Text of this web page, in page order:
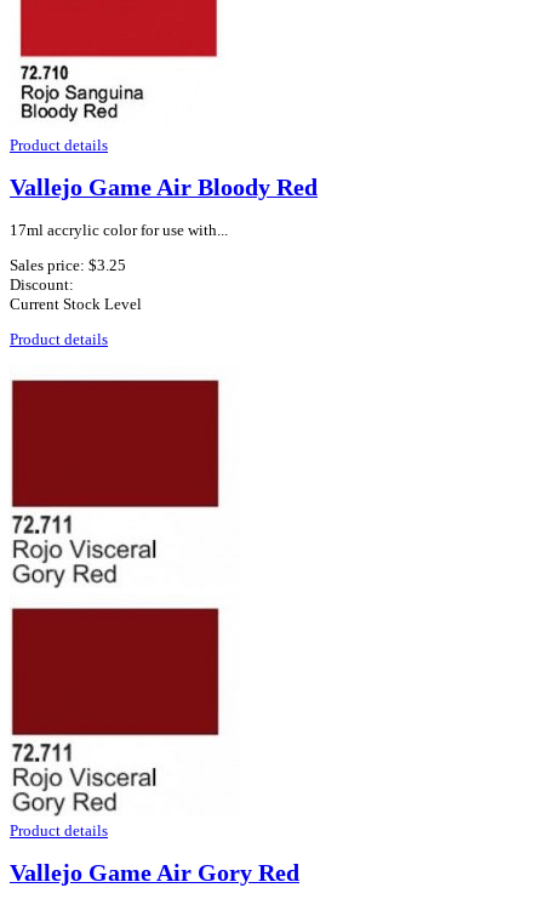
Product details
Vallejo Game Air Bloody Red
17ml accrylic color for use with...
Sales price: $3.25
Discount:
Current Stock Level
Product details
Product details
Vallejo Game Air Gory Red